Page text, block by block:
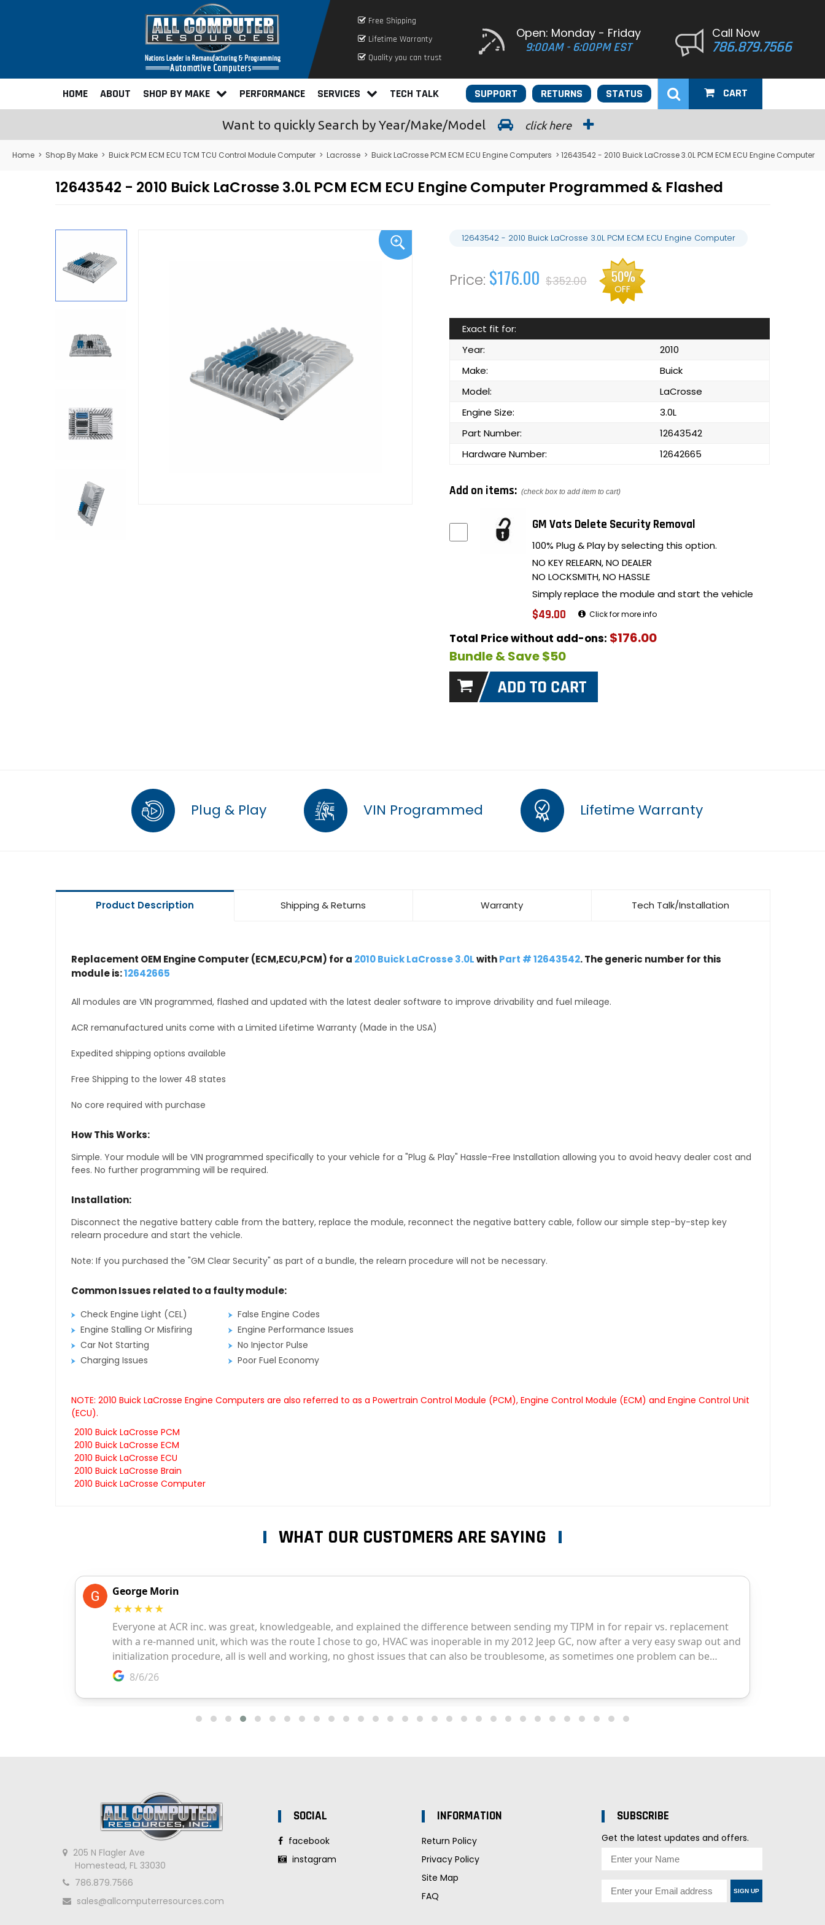
Free Shipping
Lifetime Warranty
Quality you can trust
Open: Monday - Friday
9:00AM - 6:00PM EST
Call Now
786.879.7566
HOME ABOUT SHOP BY MAKE PERFORMANCE SERVICES TECH TALK STATUS
RETURNS
SUPPORT CART
Want to quickly Search by Year/Make/Model click here
Home > Shop By Make > Buick PCM ECM ECU TCM TCU Control Module Computer > Lacrosse > Buick LaCrosse PCM ECM ECU Engine Computers > 12643542 - 2010 Buick LaCrosse 3.0L PCM ECM ECU Engine Computer
12643542 - 2010 Buick LaCrosse 3.0L PCM ECM ECU Engine Computer Programmed & Flashed
12643542 - 2010 Buick LaCrosse 3.0L PCM ECM ECU Engine Computer
$176.00 $352.00 50%
OFF
Exact fit for:
Year:
2010
Make:
Buick
Model:
LaCrosse
Engine Size:
3.0L
Part Number:
12643542
Hardware Number:
12642665
Add on items: (check box to add item to cart)
GM Vats Delete Security Removal
100% Plug & Play by selecting this option.
NO KEY RELEARN, NO DEALER
NO LOCKSMITH, NO HASSLE
Simply replace the module and start the vehicle
$49.00 Click for more info
Total Price without add-ons: $176.00
Bundle & Save $50
Plug & Play VIN Programmed Lifetime Warranty
Product Description Shipping & Returns Warranty Tech Talk/Installation
Replacement OEM Engine Computer (ECM,ECU,PCM) for a 2010 Buick LaCrosse 3.0LwithPart # 12643542. The generic number for this
module is:12642665
All modules are VIN programmed, flashed and updated with the latest dealer software to improve drivability and fuel mileage.
ACR remanufactured units come with a Limited Lifetime Warranty (Made in the USA)
Expedited shipping options available
Free Shipping to the lower 48 states
No core required with purchase
How This Works:
Simple. Your module will be VIN programmed specifically to your vehicle for a "Plug & Play" Hassle-Free Installation allowing you to avoid heavy dealer cost and
fees. No further programming will be required.
Installation:
Disconnect the negative battery cable from the battery, replace the module, reconnect the negative battery cable, follow our simple step-by-step key
relearn procedure and start the vehicle.
Note: If you purchased the "GM Clear Security" as part of a bundle, the relearn procedure will not be necessary.
Common Issues related to a faulty module:
Check Engine Light (CEL)
False Engine Codes
Engine Stalling Or Misfiring
Engine Performance Issues
Car Not Starting
No Injector Pulse
Charging Issues
Poor Fuel Economy
NOTE: 2010 Buick LaCrosse Engine Computers are also referred to as a Powertrain Control Module (PCM), Engine Control Module (ECM) and Engine Control Unit
(ECU).
2010 Buick LaCrosse PCM
2010 Buick LaCrosse ECM
2010 Buick LaCrosse ECU
2010 Buick LaCrosse Brain
2010 Buick LaCrosse Computer
WHAT OUR CUSTOMERS ARE SAYING
205 N Flagler Ave
Homestead, FL 33030
786.879.7566
sales@allcomputerresources.com
SOCIAL
facebook
instagram
INFORMATION
Return Policy
Privacy Policy
Site Map
FAQ
SUBSCRIBE
Get the latest updates and offers.
SIGN UP